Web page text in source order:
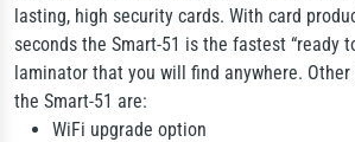
lasting, high security cards. With card
seconds the Smart-51 is the fastest “ready
laminator that you will find anywhere.
the Smart-51 are:
WiFi upgrade option